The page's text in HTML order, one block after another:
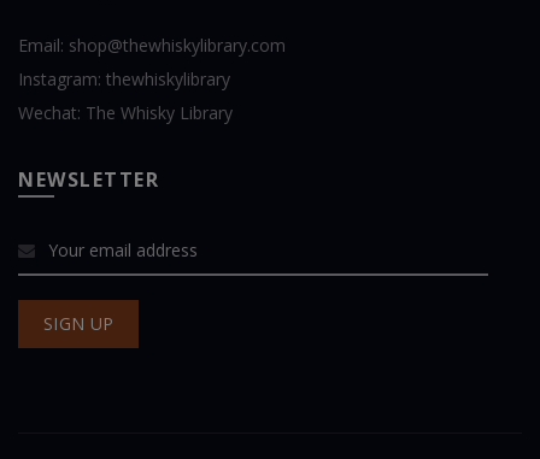
Email: shop@thewhiskylibrary.com
Instagram: thewhiskylibrary
Wechat: The Whisky Library
NEWSLETTER